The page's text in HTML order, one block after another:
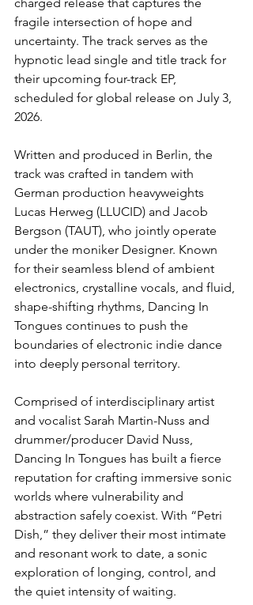
charged release that captures the
fragile intersection of hope and
uncertainty. The track serves as the
hypnotic lead single and title track for
their upcoming four-track EP,
scheduled for global release on July 3,
2026.
Written and produced in Berlin, the
track was crafted in tandem with
German production heavyweights
Lucas Herweg (LLUCID) and Jacob
Bergson (TAUT), who jointly operate
under the moniker Designer. Known
for their seamless blend of ambient
electronics, crystalline vocals, and fluid,
shape-shifting rhythms, Dancing In
Tongues continues to push the
boundaries of electronic indie dance
into deeply personal territory.
Comprised of interdisciplinary artist
and vocalist Sarah Martin-Nuss and
drummer/producer David Nuss,
Dancing In Tongues has built a fierce
reputation for crafting immersive sonic
worlds where vulnerability and
abstraction safely coexist. With “Petri
Dish,” they deliver their most intimate
and resonant work to date, a sonic
exploration of longing, control, and
the quiet intensity of waiting.